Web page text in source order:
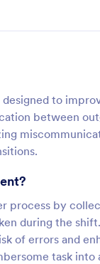
to
between
process by
during the
of errors and
task into